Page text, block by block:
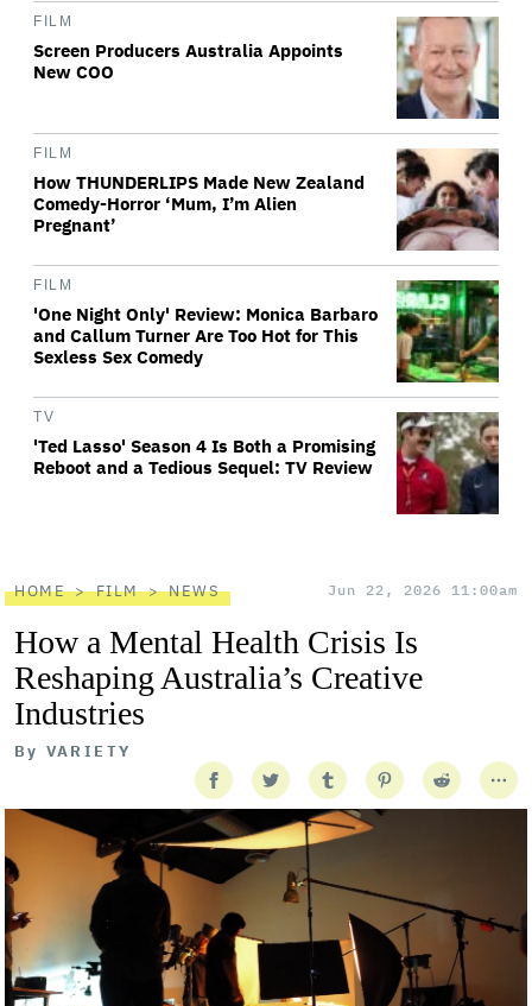
FILM
Screen Producers Australia Appoints
New COO
FILM
How THUNDERLIPS Made New Zealand
Comedy-Horror ‘Mum, I’m Alien
Pregnant’
FILM
'One Night Only' Review: Monica Barbaro
and Callum Turner Are Too Hot for This
Sexless Sex Comedy
TV
'Ted Lasso' Season 4 Is Both a Promising
Reboot and a Tedious Sequel: TV Review
HOME FILM NEWS Jun 22, 2026 11:00am
How a Mental Health Crisis Is
Reshaping Australia’s Creative
Industries
By VARIETY